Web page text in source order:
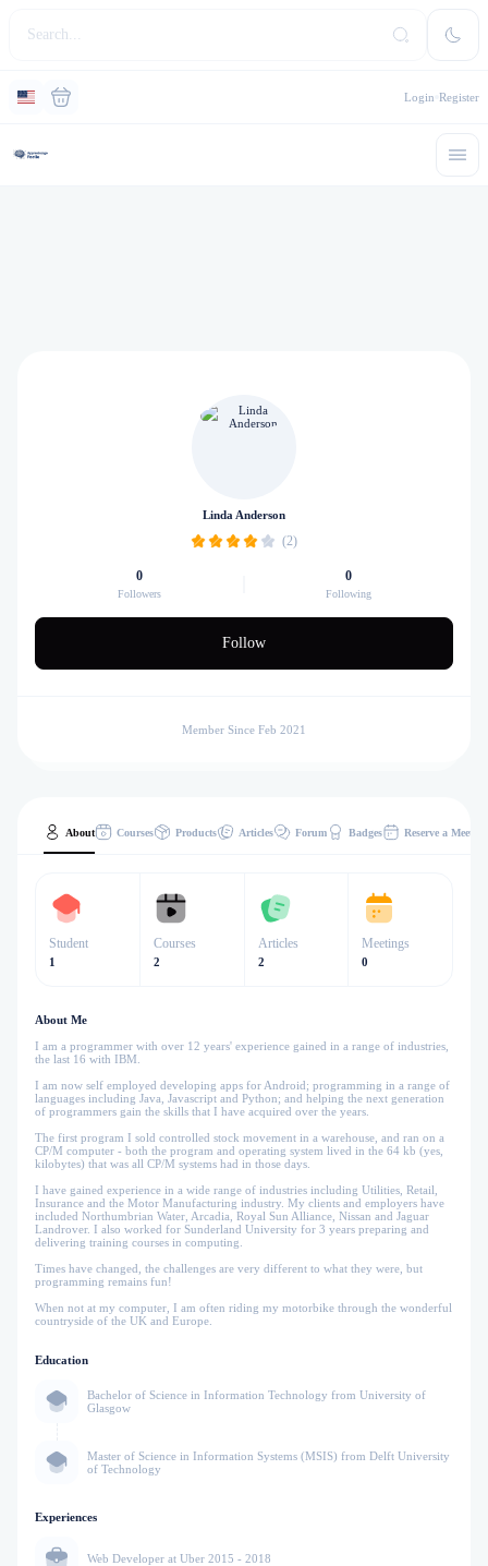
Login Register
Linda Anderson
(2)
0
Followers
0
Following
Follow
Member Since Feb 2021
About Courses Products Articles Forum Badges Reserve a Meeting
Student
1
Courses
2
Articles
2
Meetings
0
About Me
I am a programmer with over 12 years' experience gained in a range of industries,
the last 16 with IBM.
I am now self employed developing apps for Android; programming in a range of
languages including Java, Javascript and Python; and helping the next generation
of programmers gain the skills that I have acquired over the years.
The first program I sold controlled stock movement in a warehouse, and ran on a
CP/M computer - both the program and operating system lived in the 64 kb (yes,
kilobytes) that was all CP/M systems had in those days.
I have gained experience in a wide range of industries including Utilities, Retail,
Insurance and the Motor Manufacturing industry. My clients and employers have
included Northumbrian Water, Arcadia, Royal Sun Alliance, Nissan and Jaguar
Landrover. I also worked for Sunderland University for 3 years preparing and
delivering training courses in computing.
Times have changed, the challenges are very different to what they were, but
programming remains fun!
When not at my computer, I am often riding my motorbike through the wonderful
countryside of the UK and Europe.
Education
Bachelor of Science in Information Technology from University of
Glasgow
Master of Science in Information Systems (MSIS) from Delft University
of Technology
Experiences
Web Developer at Uber 2015 - 2018